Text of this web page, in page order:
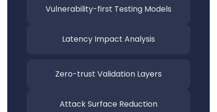
Vulnerability-first Testing Models
Latency Impact Analysis
Zero-trust Validation Layers
Attack Surface Reduction